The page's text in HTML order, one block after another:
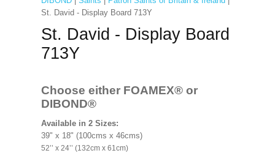
St. David - Display Board 713Y
St. David - Display Board
713Y
Choose either FOAMEX® or
DIBOND®
Available in 2 Sizes:
39" x 18" (100cms x 46cms)
52’’ x 24’’ (132cm x 61cm)